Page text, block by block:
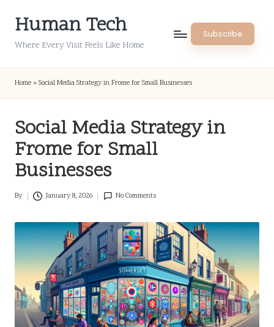
Human Tech
Where Every Visit Feels Like Home
Subscribe
Home » Social Media Strategy in Frome for Small Businesses
Social Media Strategy in
Frome for Small
Businesses
Posted
By January 8, 2026 No Comments